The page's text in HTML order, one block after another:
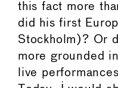
this fact more
did his first
Stockholm)? Or
more grounded
live